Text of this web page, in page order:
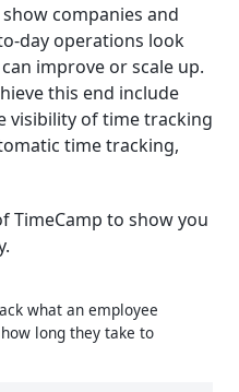
companies and
day operations look
improve or scale up.
this end include
visibility of time tracking
time tracking,
TimeCamp to show you
what an employee
long they take to